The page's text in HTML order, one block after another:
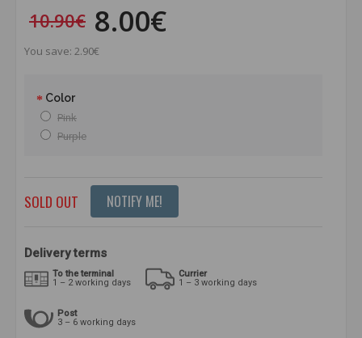
10.90€ 8.00€
You save: 2.90€
Color
Pink
Purple
SOLD OUT NOTIFY ME!
Delivery terms
To the terminal
1 – 2 working days
Currier
1 – 3 working days
Post
3 – 6 working days